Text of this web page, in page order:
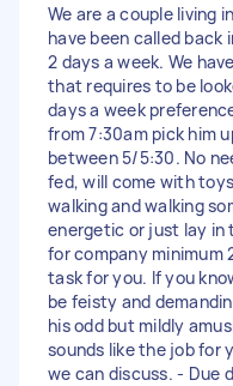
We are a couple living
have been called back
2 days a week. We
that requires to be
days a week
from 7:30am pick him
between 5/5:30. No
fed, will come with
walking and walking
energetic or just lay in
for company minimum
task for you. If you
be feisty and
his odd but mildly
sounds like the job for
we can discuss. - Due